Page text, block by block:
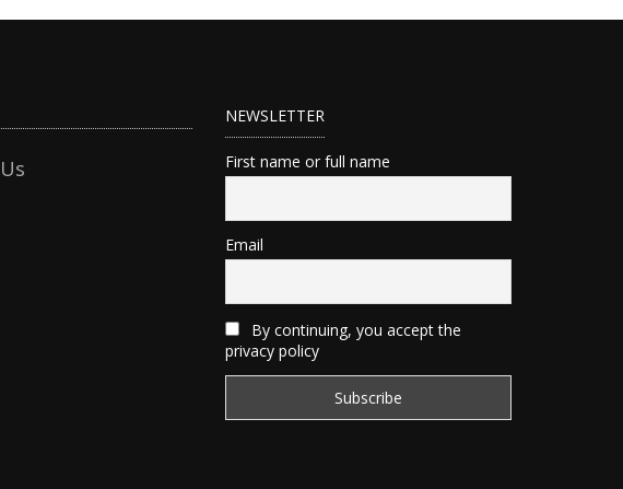
NEWSLETTER
First name or full name
Email
By continuing, you accept the
privacy policy